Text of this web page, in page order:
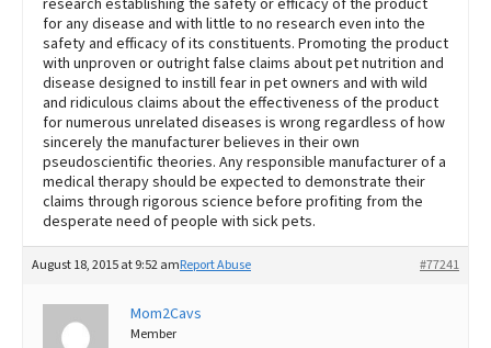
for any disease and with little to no research even into the
safety and efficacy of its constituents. Promoting the product
with unproven or outright false claims about pet nutrition and
disease designed to instill fear in pet owners and with wild
and ridiculous claims about the effectiveness of the product
for numerous unrelated diseases is wrong regardless of how
sincerely the manufacturer believes in their own
pseudoscientific theories. Any responsible manufacturer of a
medical therapy should be expected to demonstrate their
claims through rigorous science before profiting from the
desperate need of people with sick pets.
August 18, 2015 at 9:52 am #77241
Report Abuse
Mom2Cavs
Member